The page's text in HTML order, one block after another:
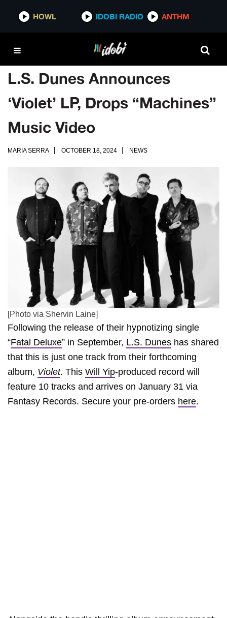
HOWL IDOBI RADIO ANTHM
L.S. Dunes Announces
‘Violet’ LP, Drops “Machines”
Music Video
MARIA SERRA OCTOBER 18, 2024 NEWS
[Photo via Shervin Laine]
Following the release of their hypnotizing single
“Fatal Deluxe” in September, L.S. Dunes has shared
that this is just one track from their forthcoming
album, Violet. This Will Yip-produced record will
feature 10 tracks and arrives on January 31 via
Fantasy Records. Secure your pre-orders here.